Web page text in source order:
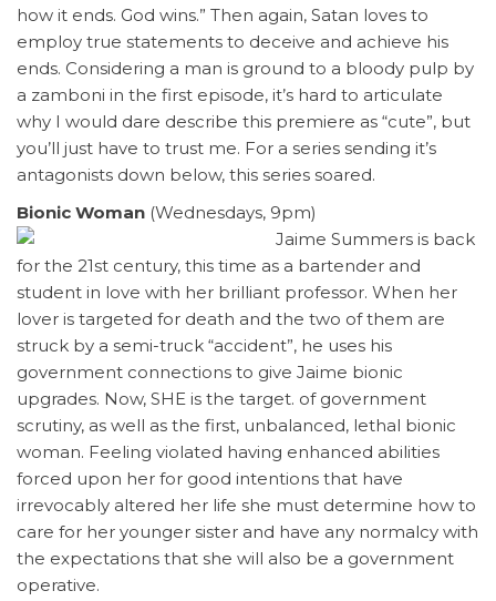
how it ends. God wins.” Then again, Satan loves to
employ true statements to deceive and achieve his
ends. Considering a man is ground to a bloody pulp by
a zamboni in the first episode, it’s hard to articulate
why I would dare describe this premiere as “cute”, but
you’ll just have to trust me. For a series sending it’s
antagonists down below, this series soared.
Bionic Woman (Wednesdays, 9pm)
Jaime Summers is back
for the 21st century, this time as a bartender and
student in love with her brilliant professor. When her
lover is targeted for death and the two of them are
struck by a semi-truck “accident”, he uses his
government connections to give Jaime bionic
upgrades. Now, SHE is the target. of government
scrutiny, as well as the first, unbalanced, lethal bionic
woman. Feeling violated having enhanced abilities
forced upon her for good intentions that have
irrevocably altered her life she must determine how to
care for her younger sister and have any normalcy with
the expectations that she will also be a government
operative.